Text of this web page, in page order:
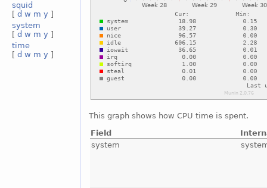
squid
[ d w m y ]
system
[ d w m y ]
time
[ d w m y ]
This graph shows how CPU time is spent.
Field
system